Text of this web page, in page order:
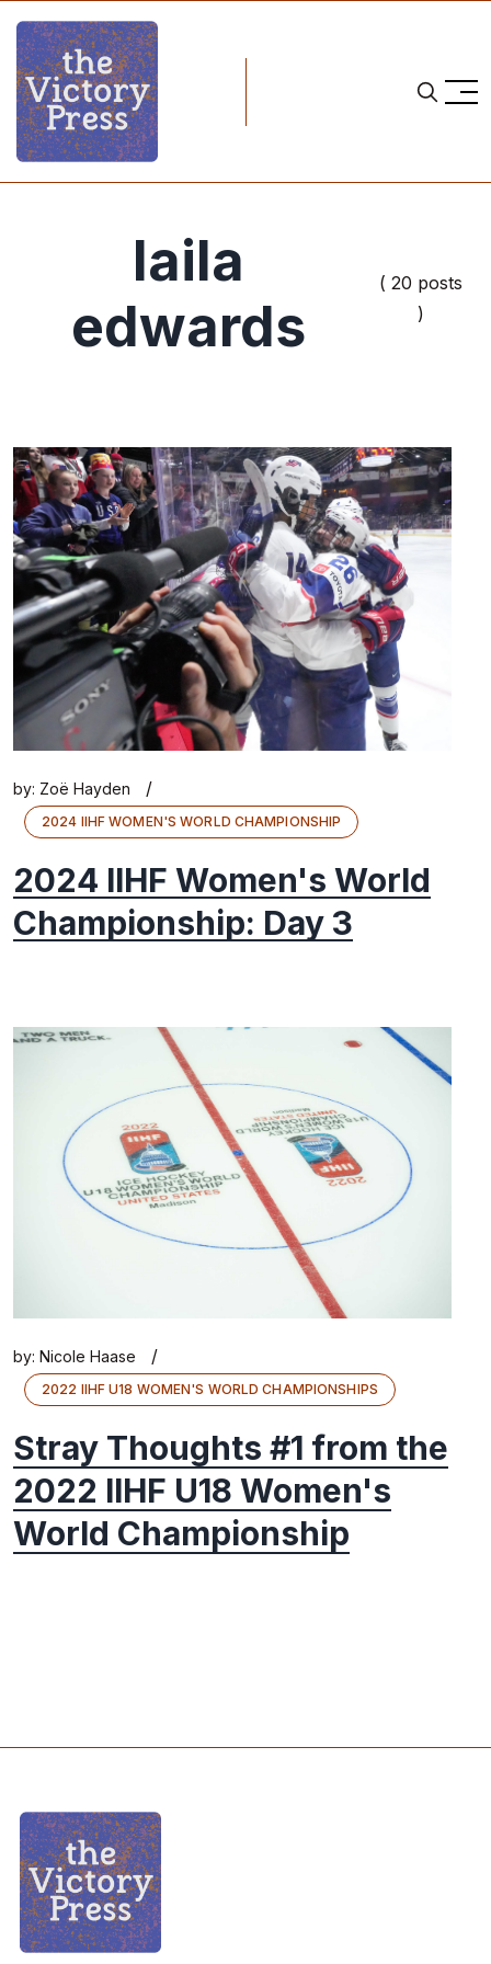
laila
edwards
( 20 posts
)
by: Zoë Hayden /
2024 IIHF WOMEN'S WORLD CHAMPIONSHIP
2024 IIHF Women's World
Championship: Day 3
by: Nicole Haase /
2022 IIHF U18 WOMEN'S WORLD CHAMPIONSHIPS
Stray Thoughts #1 from the
2022 IIHF U18 Women's
World Championship